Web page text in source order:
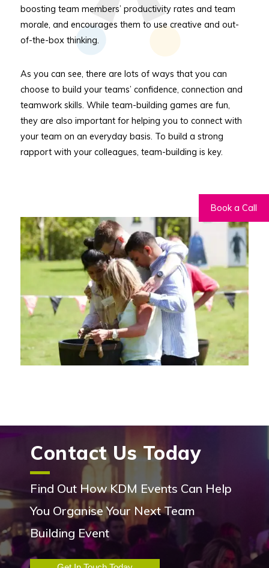
Book a Call
boosting team members’ productivity rates and team
morale, and encourages them to use creative and out-
of-the-box thinking.
As you can see, there are lots of ways that you can
choose to build your teams’ confidence, connection and
teamwork skills. While team-building games are fun,
they are also important for helping you to connect with
your team on an everyday basis. To build a strong
rapport with your colleagues, team-building is key.
Contact Us Today
Find Out How KDM Events Can Help
You Organise Your Next Team
Building Event